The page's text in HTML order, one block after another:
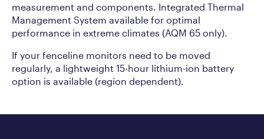
measurement and components. Integrated Thermal
Management System available for optimal
performance in extreme climates (AQM 65 only).
If your fenceline monitors need to be moved
regularly, a lightweight 15-hour lithium-ion battery
option is available (region dependent).